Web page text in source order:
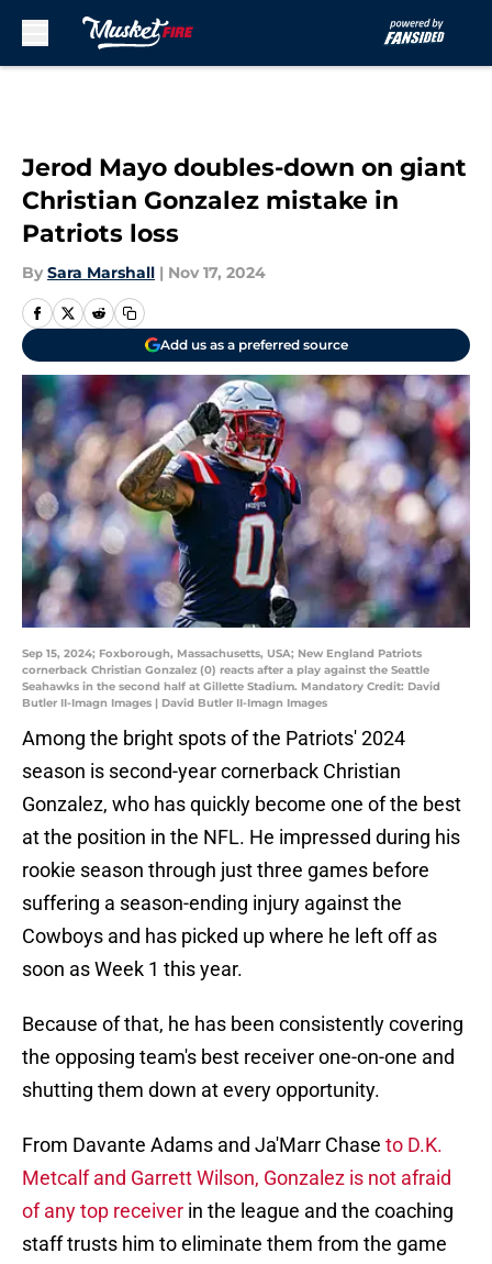
Jerod Mayo doubles-down on giant
Christian Gonzalez mistake in
Patriots loss
By Sara Marshall | Nov 17, 2024
Add us as a preferred source
Sep 15, 2024; Foxborough, Massachusetts, USA; New England Patriots
cornerback Christian Gonzalez (0) reacts after a play against the Seattle
Seahawks in the second half at Gillette Stadium. Mandatory Credit: David
Butler II-Imagn Images | David Butler II-Imagn Images
Among the bright spots of the Patriots' 2024
season is second-year cornerback Christian
Gonzalez, who has quickly become one of the best
at the position in the NFL. He impressed during his
rookie season through just three games before
suffering a season-ending injury against the
Cowboys and has picked up where he left off as
soon as Week 1 this year.
Because of that, he has been consistently covering
the opposing team's best receiver one-on-one and
shutting them down at every opportunity.
From Davante Adams and Ja'Marr Chase to D.K.
Metcalf and Garrett Wilson, Gonzalez is not afraid
of any top receiver in the league and the coaching
staff trusts him to eliminate them from the game